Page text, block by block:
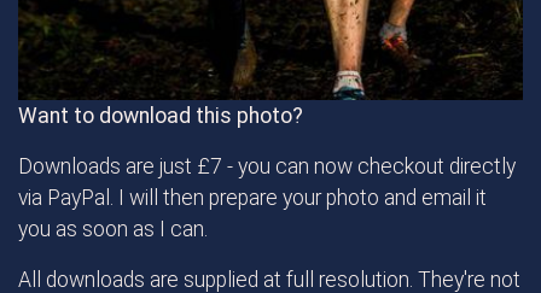
Want to download this photo?
Downloads are just £7 - you can now checkout directly
via PayPal. I will then prepare your photo and email it
you as soon as I can.
All downloads are supplied at full resolution. They're not